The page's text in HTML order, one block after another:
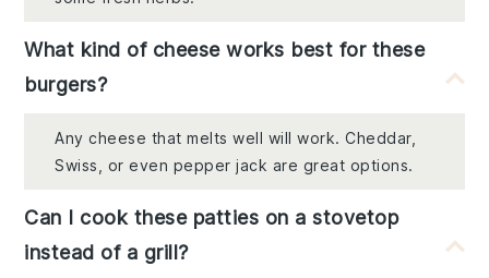
What kind of cheese works best for these
burgers?
Any cheese that melts well will work. Cheddar,
Swiss, or even pepper jack are great options.
Can I cook these patties on a stovetop
instead of a grill?